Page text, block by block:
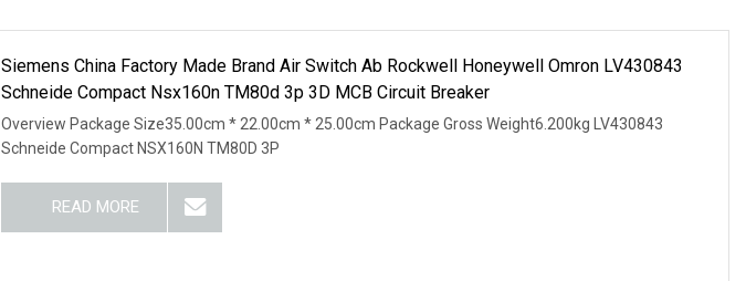
Siemens China Factory Made Brand Air Switch Ab Rockwell Honeywell Omron LV430843
Schneide Compact Nsx160n TM80d 3p 3D MCB Circuit Breaker
Overview Package Size35.00cm * 22.00cm * 25.00cm Package Gross Weight6.200kg LV430843
Schneide Compact NSX160N TM80D 3P
READ MORE